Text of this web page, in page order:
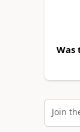
Was
Join